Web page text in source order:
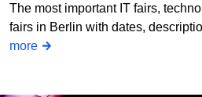
The most important IT fairs,
fairs in Berlin with dates,
more